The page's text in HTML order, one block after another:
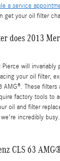
a service
get your oil filter
does 2013
will invariably
your oil filter,
AMG®. These
factory tools to
oil and filter
incredibly
CLS 63